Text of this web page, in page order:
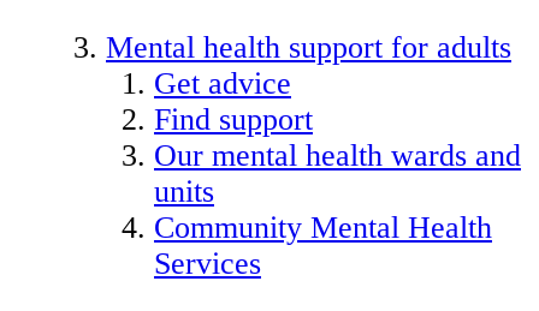
Mental health support for adults
Get advice
Find support
Our mental health wards and
units
Community Mental Health
Services